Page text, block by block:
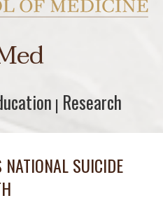
| Research
Research
NATIONAL SUICIDE